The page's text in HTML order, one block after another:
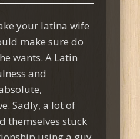
your latina wife
make sure do
wants. A Latin
and
Sadly, a lot of
themselves stuck